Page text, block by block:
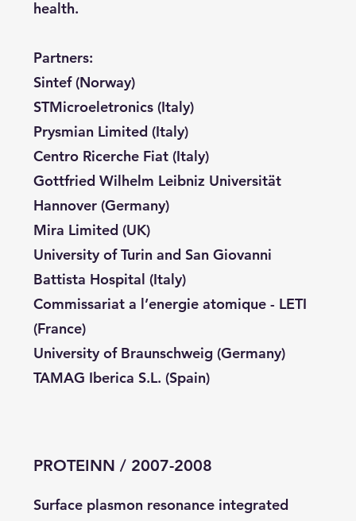
health.
Partners:
Sintef (Norway)
STMicroeletronics (Italy)
Prysmian Limited (Italy)
Centro Ricerche Fiat (Italy)
Gottfried Wilhelm Leibniz Universität
Hannover (Germany)
Mira Limited (UK)
University of Turin and San Giovanni
Battista Hospital (Italy)
Commissariat a l’energie atomique - LETI
(France)
University of Braunschweig (Germany)
TAMAG Iberica S.L. (Spain)
PROTEINN / 2007-2008
Surface plasmon resonance integrated